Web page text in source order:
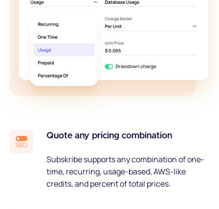
Quote any pricing combination
Subskribe supports any combination of one-
time, recurring, usage-based, AWS-like
credits, and percent of total prices.